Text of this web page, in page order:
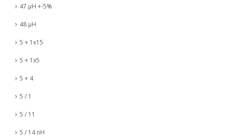
47 µH +-5%
48 µH
5 + 1x15
5 + 1x5
5 + 4
5 / 1
5 / 11
5 / 14 nH